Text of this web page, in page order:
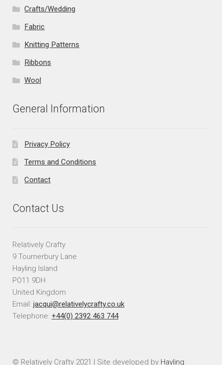
Crafts/Wedding
Fabric
Knitting Patterns
Ribbons
Wool
General Information
Privacy Policy
Terms and Conditions
Contact
Contact Us
Relatively Crafty
9 Tournerbury Lane
Hayling Island
PO11 9DH
United Kingdom
Email: jacqui@relativelycrafty.co.uk
Telephone: +44(0) 2392 463 744
© Relatively Crafty 2021 | Site developed by Hayling